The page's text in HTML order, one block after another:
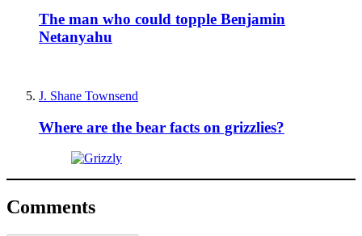
The man who could topple Benjamin
Netanyahu
J. Shane Townsend
Where are the bear facts on grizzlies?
Comments